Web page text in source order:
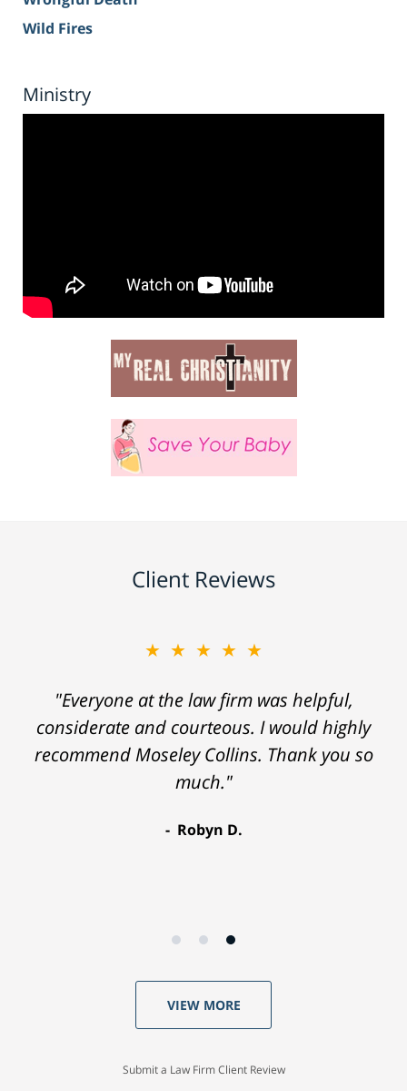
Wild Fires
Ministry
Client Reviews
★★★★★
"Everyone at the law firm was helpful,
considerate and courteous. I would highly
recommend Moseley Collins. Thank you so
much."
Robyn D.
VIEW MORE
Submit a Law Firm Client Review